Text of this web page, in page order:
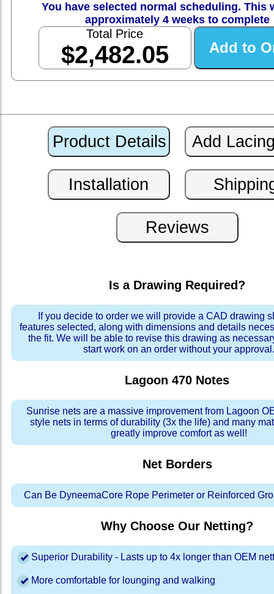
You have selected normal scheduling. This
approximately 4 weeks to complete
Total Price
$2,482.05
Is a Drawing Required?
If you decide to order we will provide a CAD drawing
features selected, along with dimensions and details
the fit. We will be able to revise this drawing as
start work on an order without your approval.
Lagoon 470 Notes
Sunrise nets are a massive improvement from Lagoon
style nets in terms of durability (3x the life) and many
greatly improve comfort as well!
Net Borders
Can Be DyneemaCore Rope Perimeter or Reinforced
Why Choose Our Netting?
Superior Durability - Lasts up to 4x longer than OEM
More comfortable for lounging and walking